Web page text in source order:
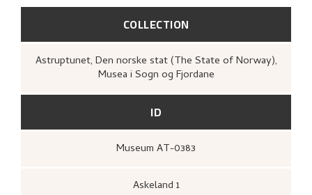
COLLECTION
Astruptunet, Den norske stat (The State of Norway),
Musea i Sogn og Fjordane
ID
Museum AT-0383
Askeland 1